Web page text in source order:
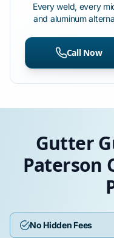
Gutter
Paterson
No Hidden Fees
Every weld, every
and aluminum
Call Now